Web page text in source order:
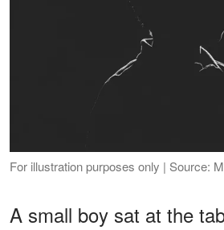
For illustration purposes only | Source:
A small boy sat at the